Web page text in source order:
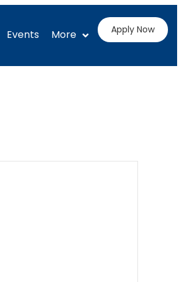
Events More Apply Now